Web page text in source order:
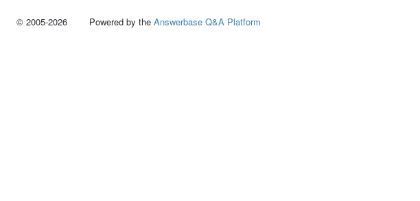
© 2005-2026 Powered by the Answerbase Q&A Platform